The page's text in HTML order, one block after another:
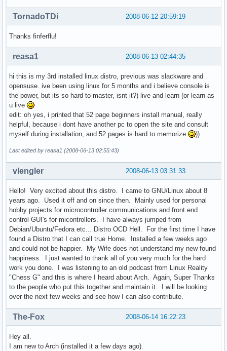
2008-06-12 20:59:19
TornadoTDi
Thanks finferflu!
2008-06-13 02:44:35
reasa1
hi this is my 3rd installed linux distro, previous was slackware and
opensuse. ive been using linux for 5 months and i believe console is
the power, but its so hard to master, isnt it?) live and learn (or learn as
u live
edit: oh yes, i printed that 52 page beginners install manual, really
helpful, because i dont have another pc to open the site and consult
myself during installation, and 52 pages is hard to memorize
))
Last edited by reasa1 (2008-06-13 02:55:43)
2008-06-13 03:31:33
vlengler
Hello! Very excited about this distro. I came to GNU/Linux about 8
years ago. Used it off and on since then. Mainly used for personal
hobby projects for microcontroller communications and front end
control GUI's for micontrollers. I have always jumped from
Debian/Ubuntu/Fedora etc... Distro OCD Hell. For the first time I have
found a Distro that I can call true Home. Installed a few weeks ago
and could not be happier. My Wife does not understand my new found
happiness. I just wanted to thank all of you very much for the hard
work you done. I was listening to an old podcast from Linux Reality
"Chess G" and this is where I heard about Arch. Again, Super Thanks
to the people who put this together and maintain it. I will be looking
over the next few weeks and see how I can also contribute.
2008-06-14 16:22:23
The-Fox
Hey all.
I am new to Arch (installed it a few days ago).